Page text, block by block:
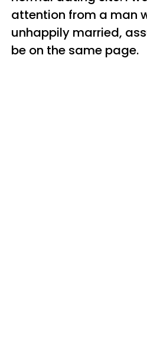
attention from a man
unhappily married,
be on the same page.